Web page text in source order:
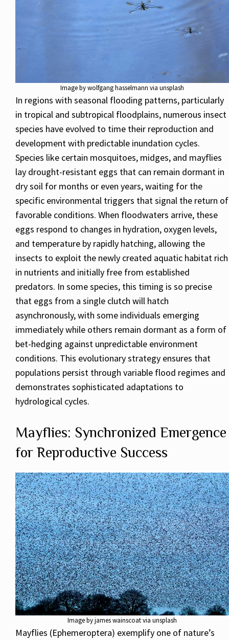
Image by wolfgang hasselmann via unsplash
In regions with seasonal flooding patterns, particularly
in tropical and subtropical floodplains, numerous insect
species have evolved to time their reproduction and
development with predictable inundation cycles.
Species like certain mosquitoes, midges, and mayflies
lay drought-resistant eggs that can remain dormant in
dry soil for months or even years, waiting for the
specific environmental triggers that signal the return of
favorable conditions. When floodwaters arrive, these
eggs respond to changes in hydration, oxygen levels,
and temperature by rapidly hatching, allowing the
insects to exploit the newly created aquatic habitat rich
in nutrients and initially free from established
predators. In some species, this timing is so precise
that eggs from a single clutch will hatch
asynchronously, with some individuals emerging
immediately while others remain dormant as a form of
bet-hedging against unpredictable environment
conditions. This evolutionary strategy ensures that
populations persist through variable flood regimes and
demonstrates sophisticated adaptations to
hydrological cycles.
Mayflies: Synchronized Emergence
for Reproductive Success
Image by james wainscoat via unsplash
Mayflies (Ephemeroptera) exemplify one of nature’s